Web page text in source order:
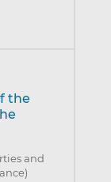
the
and